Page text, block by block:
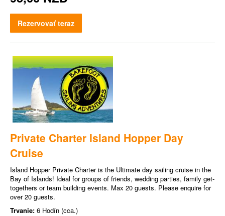
Rezervovať teraz
Private Charter Island Hopper Day
Cruise
Island Hopper Private Charter is the Ultimate day sailing cruise in the
Bay of Islands! Ideal for groups of friends, wedding parties, family get-
togethers or team building events. Max 20 guests. Please enquire for
over 20 guests.
Trvanie: 6 Hodín (cca.)